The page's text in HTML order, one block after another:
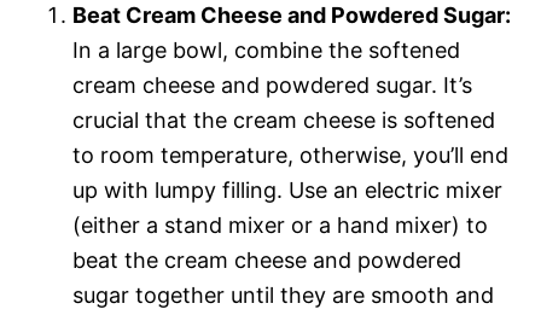
Beat Cream Cheese and Powdered Sugar:
In a large bowl, combine the softened
cream cheese and powdered sugar. It’s
crucial that the cream cheese is softened
to room temperature, otherwise, you’ll end
up with lumpy filling. Use an electric mixer
(either a stand mixer or a hand mixer) to
beat the cream cheese and powdered
sugar together until they are smooth and